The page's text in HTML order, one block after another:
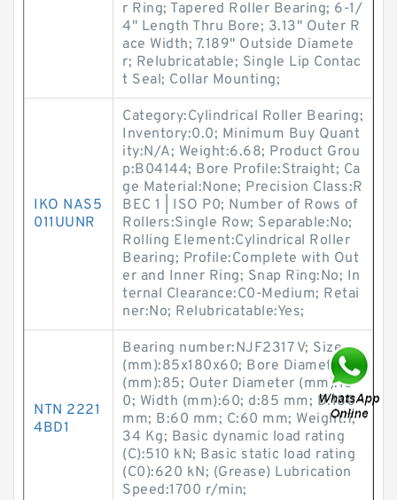
r Ring; Tapered Roller Bearing; 6-1/
4" Length Thru Bore; 3.13" Outer R
ace Width; 7.189" Outside Diamete
r; Relubricatable; Single Lip Contac
t Seal; Collar Mounting;
IKO NAS5
011UUNR
Category:Cylindrical Roller Bearing;
Inventory:0.0; Minimum Buy Quant
ity:N/A; Weight:6.68; Product Grou
p:B04144; Bore Profile:Straight; Ca
ge Material:None; Precision Class:R
BEC 1 | ISO P0; Number of Rows of
Rollers:Single Row; Separable:No;
Rolling Element:Cylindrical Roller
Bearing; Profile:Complete with Out
er and Inner Ring; Snap Ring:No; In
ternal Clearance:C0-Medium; Retai
ner:No; Relubricatable:Yes;
NTN 2221
4BD1
Bearing number:NJF2317 V; Size
(mm):85x180x60; Bore Diameter
(mm):85; Outer Diameter (mm):18
0; Width (mm):60; d:85 mm; D:180
mm; B:60 mm; C:60 mm; Weight:7,
34 Kg; Basic dynamic load rating
(C):510 kN; Basic static load rating
(C0):620 kN; (Grease) Lubrication
Speed:1700 r/min;